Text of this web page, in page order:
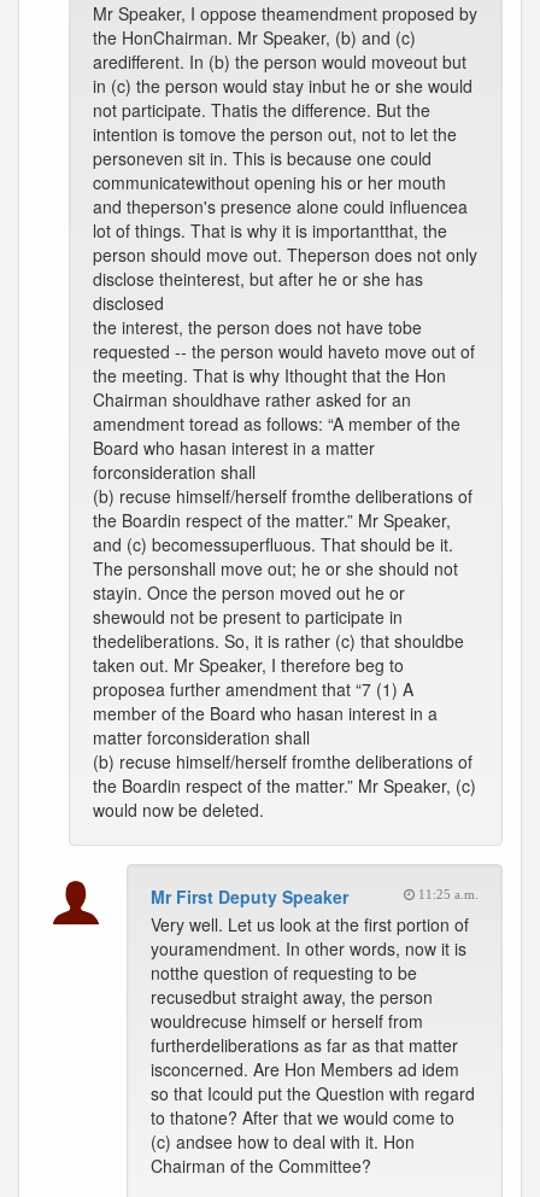
Mr Speaker, I oppose theamendment proposed by
the HonChairman. Mr Speaker, (b) and (c)
aredifferent. In (b) the person would moveout but
in (c) the person would stay inbut he or she would
not participate. Thatis the difference. But the
intention is tomove the person out, not to let the
personeven sit in. This is because one could
communicatewithout opening his or her mouth
and theperson's presence alone could influencea
lot of things. That is why it is importantthat, the
person should move out. Theperson does not only
disclose theinterest, but after he or she has
disclosed
the interest, the person does not have tobe
requested -- the person would haveto move out of
the meeting. That is why Ithought that the Hon
Chairman shouldhave rather asked for an
amendment toread as follows: “A member of the
Board who hasan interest in a matter
forconsideration shall
(b) recuse himself/herself fromthe deliberations of
the Boardin respect of the matter.” Mr Speaker,
and (c) becomessuperfluous. That should be it.
The personshall move out; he or she should not
stayin. Once the person moved out he or
shewould not be present to participate in
thedeliberations. So, it is rather (c) that shouldbe
taken out. Mr Speaker, I therefore beg to
proposea further amendment that “7 (1) A
member of the Board who hasan interest in a
matter forconsideration shall
(b) recuse himself/herself fromthe deliberations of
the Boardin respect of the matter.” Mr Speaker, (c)
would now be deleted.
Mr First Deputy Speaker 11:25 a.m.
Very well. Let us look at the first portion of
youramendment. In other words, now it is
notthe question of requesting to be
recusedbut straight away, the person
wouldrecuse himself or herself from
furtherdeliberations as far as that matter
isconcerned. Are Hon Members ad idem
so that Icould put the Question with regard
to thatone? After that we would come to
(c) andsee how to deal with it. Hon
Chairman of the Committee?